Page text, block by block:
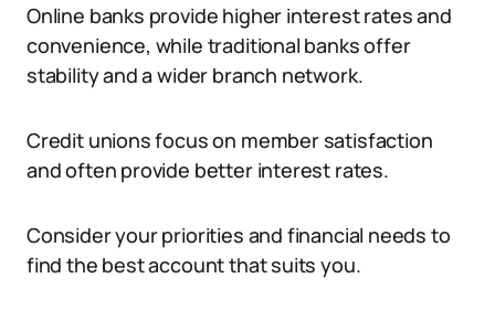
Online banks provide higher interest rates and
convenience, while traditional banks offer
stability and a wider branch network.
Credit unions focus on member satisfaction
and often provide better interest rates.
Consider your priorities and financial needs to
find the best account that suits you.